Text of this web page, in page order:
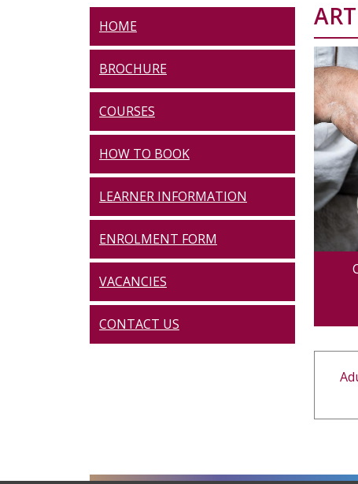
HOME
BROCHURE
COURSES
HOW TO BOOK
LEARNER INFORMATION
ENROLMENT FORM
VACANCIES
CONTACT US